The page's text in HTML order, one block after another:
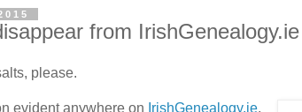
from IrishGenealogy.ie
please.
evident anywhere on IrishGenealogy.ie,